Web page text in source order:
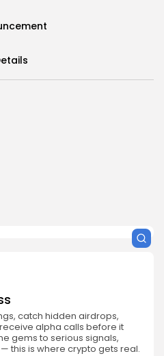
catch hidden airdrops,
alpha calls before it
gems to serious signals,
this is where crypto gets real.